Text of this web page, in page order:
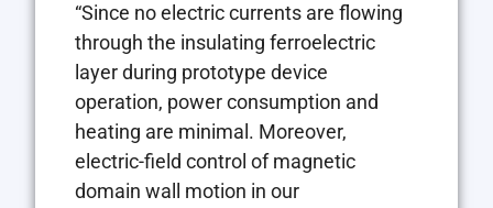
“Since no electric currents are flowing
through the insulating ferroelectric
layer during prototype device
operation, power consumption and
heating are minimal. Moreover,
electric-field control of magnetic
domain wall motion in our